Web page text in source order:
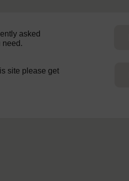
asked
need.
site please get